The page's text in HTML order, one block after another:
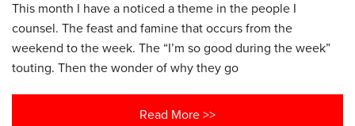
This month I have a noticed a theme in the people I
counsel. The feast and famine that occurs from the
weekend to the week. The “I’m so good during the week”
touting. Then the wonder of why they go
Read More >>